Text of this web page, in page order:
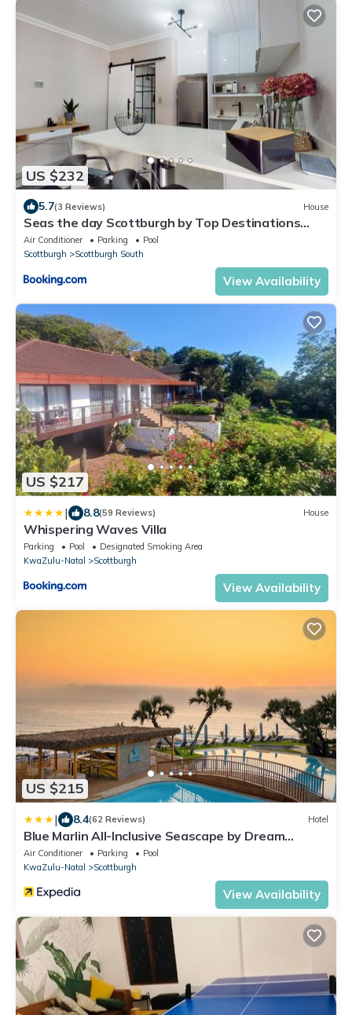
US $232
5.7(3 Reviews) House
Seas the day Scottburgh by Top Destinations
Rentals
Air Conditioner Parking
Pool
Scottburgh
Scottburgh South
View Availability
US $217
| 8.8(59 Reviews) House
Whispering Waves Villa
Parking Pool
Designated Smoking Area
KwaZulu-Natal
Scottburgh
View Availability
US $215
| 8.4(62 Reviews) Hotel
Blue Marlin All-Inclusive Seascape by Dream
Resorts
Air Conditioner Parking
Pool
KwaZulu-Natal
Scottburgh
View Availability